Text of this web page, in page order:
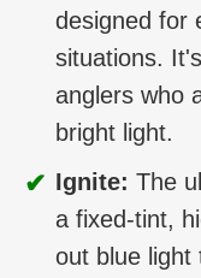
designed for
situations.
anglers who
bright light.
✔ Ignite: The
a fixed-tint,
out blue light